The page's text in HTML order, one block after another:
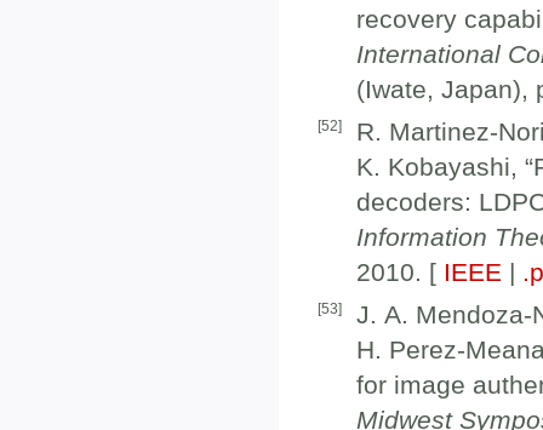
recovery
International
(Iwate, Japan),
[52]
R. Martinez-
K. Kobayashi,
decoders:
Information
2010. [ IEEE |
[53]
J. A. Mendoza-
H. Perez-
for image
Midwest